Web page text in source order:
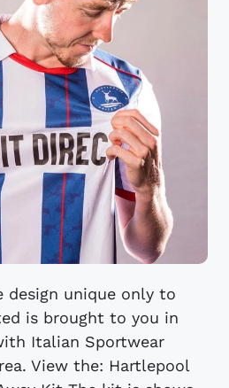
design unique only to
is brought to you in
Italian Sportwear
View the: ​​Hartlepool